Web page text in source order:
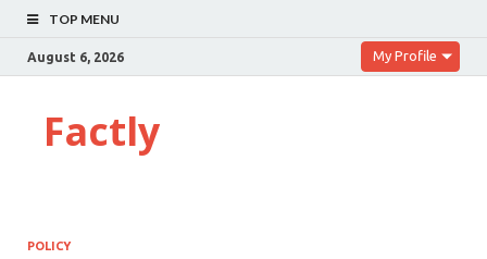
TOP MENU
August 6, 2026 My Profile
Factly
POLICY